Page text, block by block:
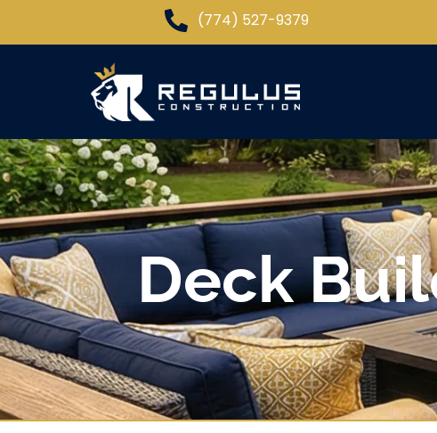
(774) 527-9379
Deck